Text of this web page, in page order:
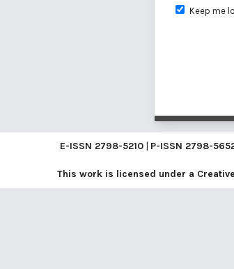
Keep me
E-ISSN 2798-5210 | P-ISSN 2798-
This work is licensed under a